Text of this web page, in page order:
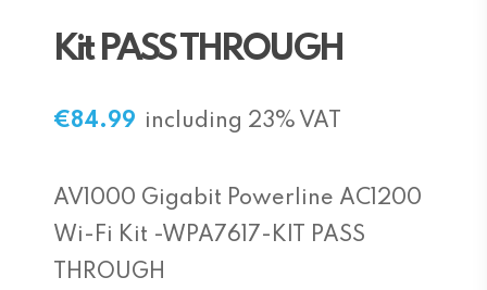
Kit PASS THROUGH
€84.99 including 23% VAT
AV1000 Gigabit Powerline AC1200
Wi-Fi Kit -WPA7617-KIT PASS
THROUGH